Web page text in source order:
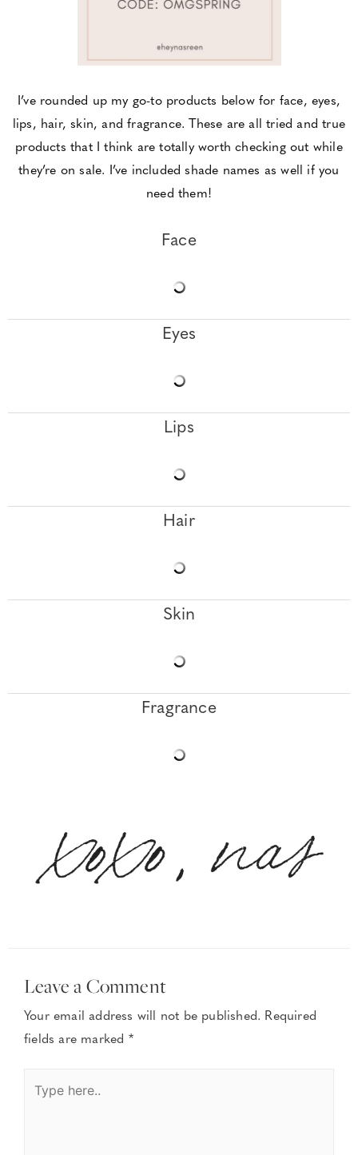
I’ve rounded up my go-to products below for face, eyes,
lips, hair, skin, and fragrance. These are all tried and true
products that I think are totally worth checking out while
they’re on sale. I’ve included shade names as well if you
need them!
Face
Eyes
Lips
Hair
Skin
Fragrance
Leave a Comment
Your email address will not be published. Required
fields are marked *